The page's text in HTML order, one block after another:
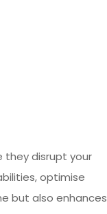
they disrupt your
optimise
but also enhances